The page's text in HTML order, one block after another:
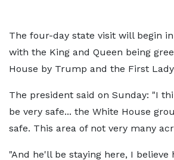
The four-day state visit will begin in
with the King and Queen being
House by Trump and the First
The president said on Sunday: "I
be very safe... the White House
safe. This area of not very many
"And he'll be staying here, I believe